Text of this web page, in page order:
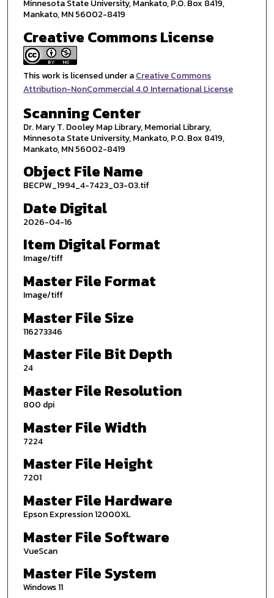
Minnesota State University, Mankato, P.O. Box 8419,
Mankato, MN 56002-8419
Creative Commons License
This work is licensed under aCreative Commons
Attribution-NonCommercial 4.0 International License
Scanning Center
Dr. Mary T. Dooley Map Library, Memorial Library,
Minnesota State University, Mankato, P.O. Box 8419,
Mankato, MN 56002-8419
Object File Name
BECPW_1994_4-7423_03-03.tif
Date Digital
2026-04-16
Item Digital Format
Image/tiff
Master File Format
Image/tiff
Master File Size
116273346
Master File Bit Depth
24
Master File Resolution
800 dpi
Master File Width
7224
Master File Height
7201
Master File Hardware
Epson Expression 12000XL
Master File Software
VueScan
Master File System
Windows 11